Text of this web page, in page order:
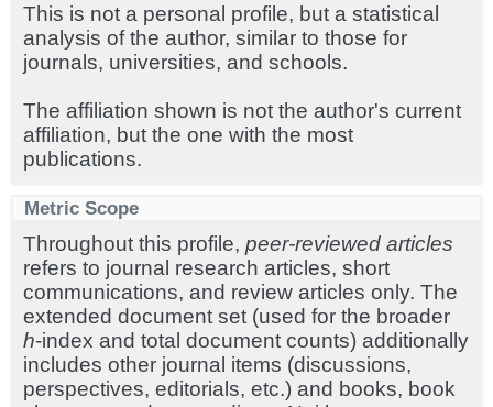
This is not a personal profile, but a statistical
analysis of the author, similar to those for
journals, universities, and schools.
The affiliation shown is not the author's current
affiliation, but the one with the most
publications.
Metric Scope
Throughout this profile, peer-reviewed articles
refers to journal research articles, short
communications, and review articles only. The
extended document set (used for the broader
h-index and total document counts) additionally
includes other journal items (discussions,
perspectives, editorials, etc.) and books, book